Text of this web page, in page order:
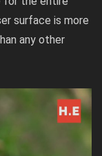
surface is more
any other